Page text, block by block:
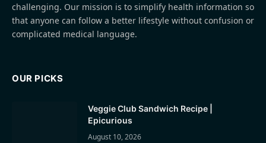
challenging. Our mission is to simplify health information so
that anyone can follow a better lifestyle without confusion or
complicated medical language.
OUR PICKS
Veggie Club Sandwich Recipe |
Epicurious
August 10, 2026